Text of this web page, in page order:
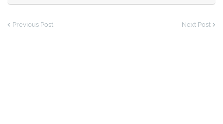
Previous Post Next Post